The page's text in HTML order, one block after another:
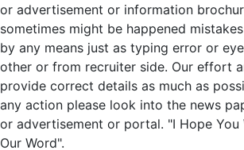
or advertisement or information
sometimes might be happened
by any means just as typing error or
other or from recruiter side. Our effort
provide correct details as much as
any action please look into the news
or advertisement or portal. "I Hope You
Our Word".